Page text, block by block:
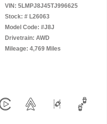
VIN: 5LMPJ8J45TJ996625
Stock: # L26063
Model Code: #J8J
Drivetrain: AWD
Mileage: 4,769 Miles